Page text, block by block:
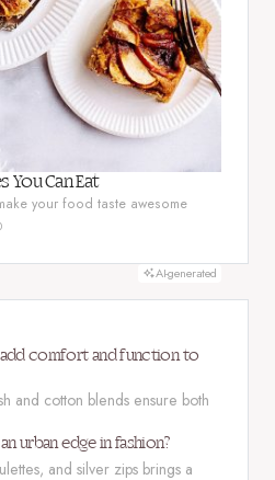
You Can Eat
your food taste awesome
AI-generated
add comfort and function to
and cotton blends ensure both
urban edge in fashion?
and silver zips brings a